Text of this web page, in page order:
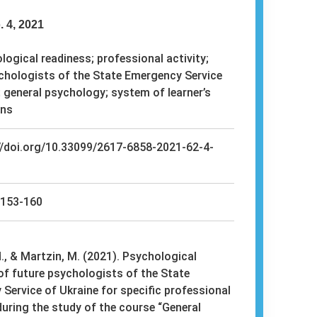
4, 2021
readiness; professional activity;
of the State Emergency Service
general psychology; system of learner’s
10.33099/2617-6858-2021-62-4-
160
& Martzin, M. (2021). Psychological
future psychologists of the State
Service of Ukraine for specific professional
the study of the course “General